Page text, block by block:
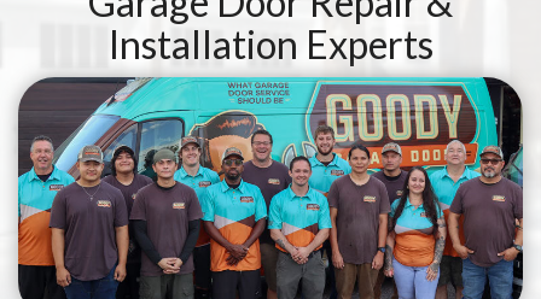
Installation Experts